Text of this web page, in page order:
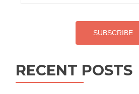
Address
SUBSCRIBE
RECENT POSTS